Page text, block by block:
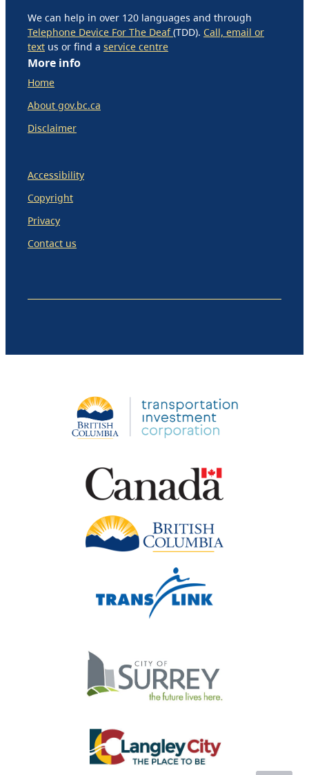
We can help in over 120 languages and through
Telephone Device For The Deaf(TDD). Call, email or
text us or find a service centre
More info
Home
About gov.bc.ca
Disclaimer
Accessibility
Copyright
Privacy
Contact us